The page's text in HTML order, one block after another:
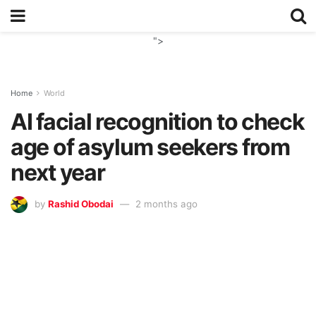
">
Home World
AI facial recognition to check
age of asylum seekers from
next year
by Rashid Obodai 2 months ago